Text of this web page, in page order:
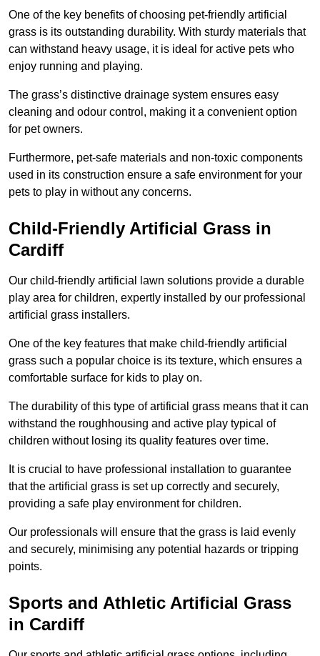
One of the key benefits of choosing pet-friendly artificial
grass is its outstanding durability. With sturdy materials that
can withstand heavy usage, it is ideal for active pets who
enjoy running and playing.
The grass’s distinctive drainage system ensures easy
cleaning and odour control, making it a convenient option
for pet owners.
Furthermore, pet-safe materials and non-toxic components
used in its construction ensure a safe environment for your
pets to play in without any concerns.
Child-Friendly Artificial Grass in
Cardiff
Our child-friendly artificial lawn solutions provide a durable
play area for children, expertly installed by our professional
artificial grass installers.
One of the key features that make child-friendly artificial
grass such a popular choice is its texture, which ensures a
comfortable surface for kids to play on.
The durability of this type of artificial grass means that it can
withstand the roughhousing and active play typical of
children without losing its quality features over time.
It is crucial to have professional installation to guarantee
that the artificial grass is set up correctly and securely,
providing a safe play environment for children.
Our professionals will ensure that the grass is laid evenly
and securely, minimising any potential hazards or tripping
points.
Sports and Athletic Artificial Grass
in Cardiff